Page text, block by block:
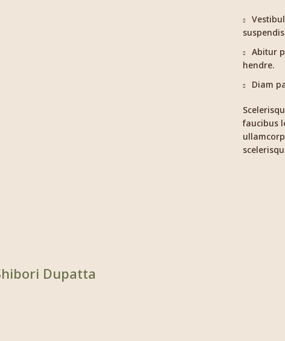
Abitur
hendre.
Diam
faucibus
Dupatta